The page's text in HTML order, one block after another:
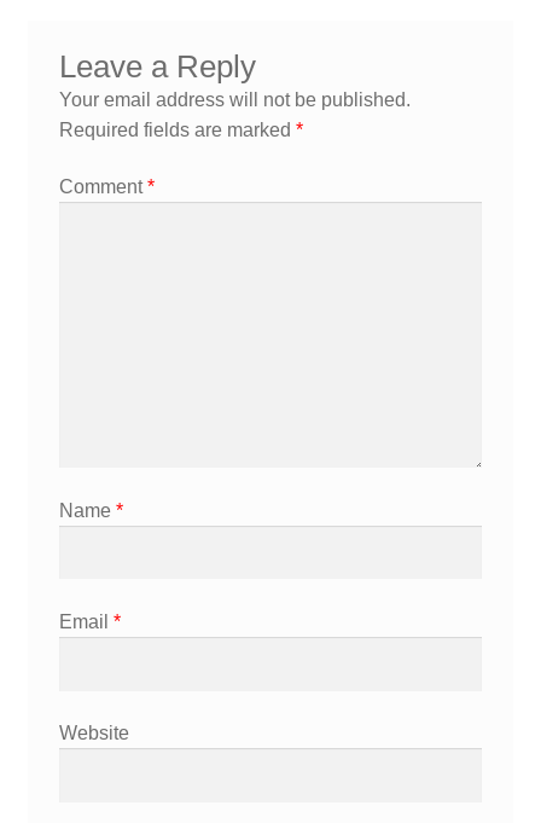
Leave a Reply
Your email address will not be published.
Required fields are marked *
Comment*
Name *
Email *
Website